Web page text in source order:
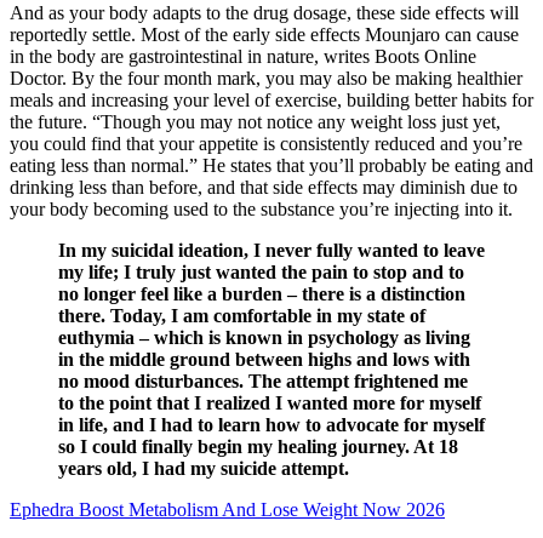
And as your body adapts to the drug dosage, these side effects will
reportedly settle. Most of the early side effects Mounjaro can cause
in the body are gastrointestinal in nature, writes Boots Online
Doctor. By the four month mark, you may also be making healthier
meals and increasing your level of exercise, building better habits for
the future. “Though you may not notice any weight loss just yet,
you could find that your appetite is consistently reduced and you’re
eating less than normal.” He states that you’ll probably be eating and
drinking less than before, and that side effects may diminish due to
your body becoming used to the substance you’re injecting into it.
In my suicidal ideation, I never fully wanted to leave
my life; I truly just wanted the pain to stop and to
no longer feel like a burden – there is a distinction
there. Today, I am comfortable in my state of
euthymia – which is known in psychology as living
in the middle ground between highs and lows with
no mood disturbances. The attempt frightened me
to the point that I realized I wanted more for myself
in life, and I had to learn how to advocate for myself
so I could finally begin my healing journey. At 18
years old, I had my suicide attempt.
Ephedra Boost Metabolism And Lose Weight Now 2026